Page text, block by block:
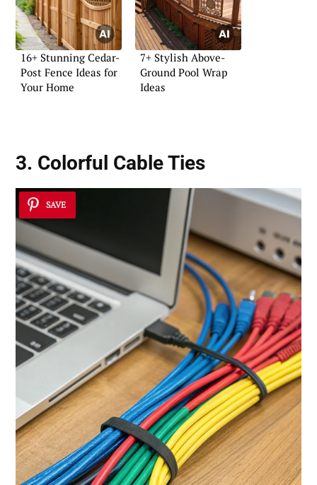
16+ Stunning Cedar-
Post Fence Ideas for
Your Home
7+ Stylish Above-
Ground Pool Wrap
Ideas
3. Colorful Cable Ties
SAVE